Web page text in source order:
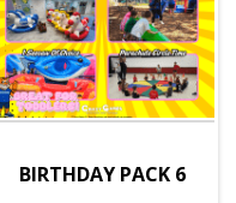
BIRTHDAY PACK 6